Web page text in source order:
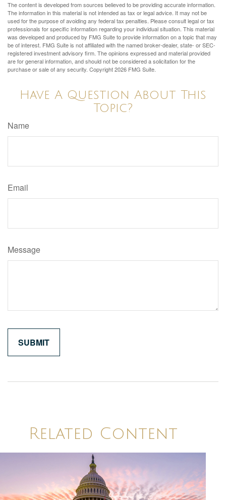
The content is developed from sources believed to be providing accurate information.
The information in this material is not intended as tax or legal advice. It may not be
used for the purpose of avoiding any federal tax penalties. Please consult legal or tax
professionals for specific information regarding your individual situation. This material
was developed and produced by FMG Suite to provide information on a topic that may
be of interest. FMG Suite is not affiliated with the named broker-dealer, state- or SEC-
registered investment advisory firm. The opinions expressed and material provided
are for general information, and should not be considered a solicitation for the
purchase or sale of any security. Copyright2026 FMG Suite.
Have A Question About This
Topic?
Name
Email
Message
Related Content